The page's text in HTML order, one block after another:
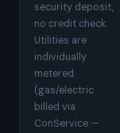
security deposit,
no credit check.
Utilities are
individually
metered
(gas/electric
billed via
ConService —